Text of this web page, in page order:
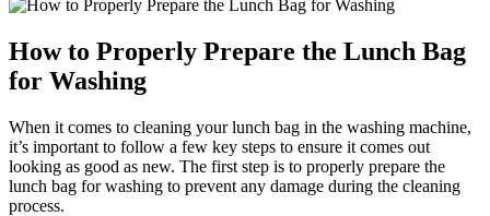
How to Properly Prepare the Lunch Bag
for Washing
When it comes to cleaning your lunch bag in the washing machine,
it’s important to follow a few key steps to ensure it comes out
looking as good as new. The first step is to properly prepare the
lunch bag for washing to prevent any damage during the cleaning
process.